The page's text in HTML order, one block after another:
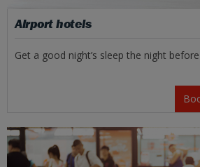
Airport hotels
Get a good night’s sleep the night